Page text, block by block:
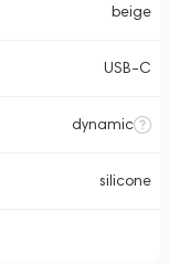
beige
USB-C
dynamic
silicone